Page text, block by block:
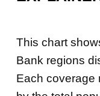
This chart
Bank regions
Each coverage